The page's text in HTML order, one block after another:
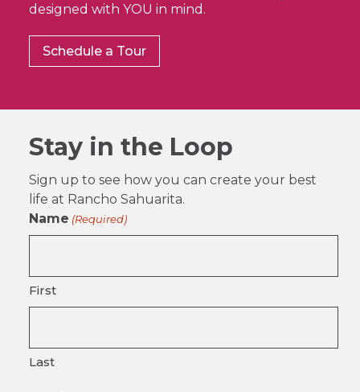
designed with YOU in mind.
Schedule a Tour
Stay in the Loop
Sign up to see how you can create your best
life at Rancho Sahuarita.
Name (Required)
First
Last